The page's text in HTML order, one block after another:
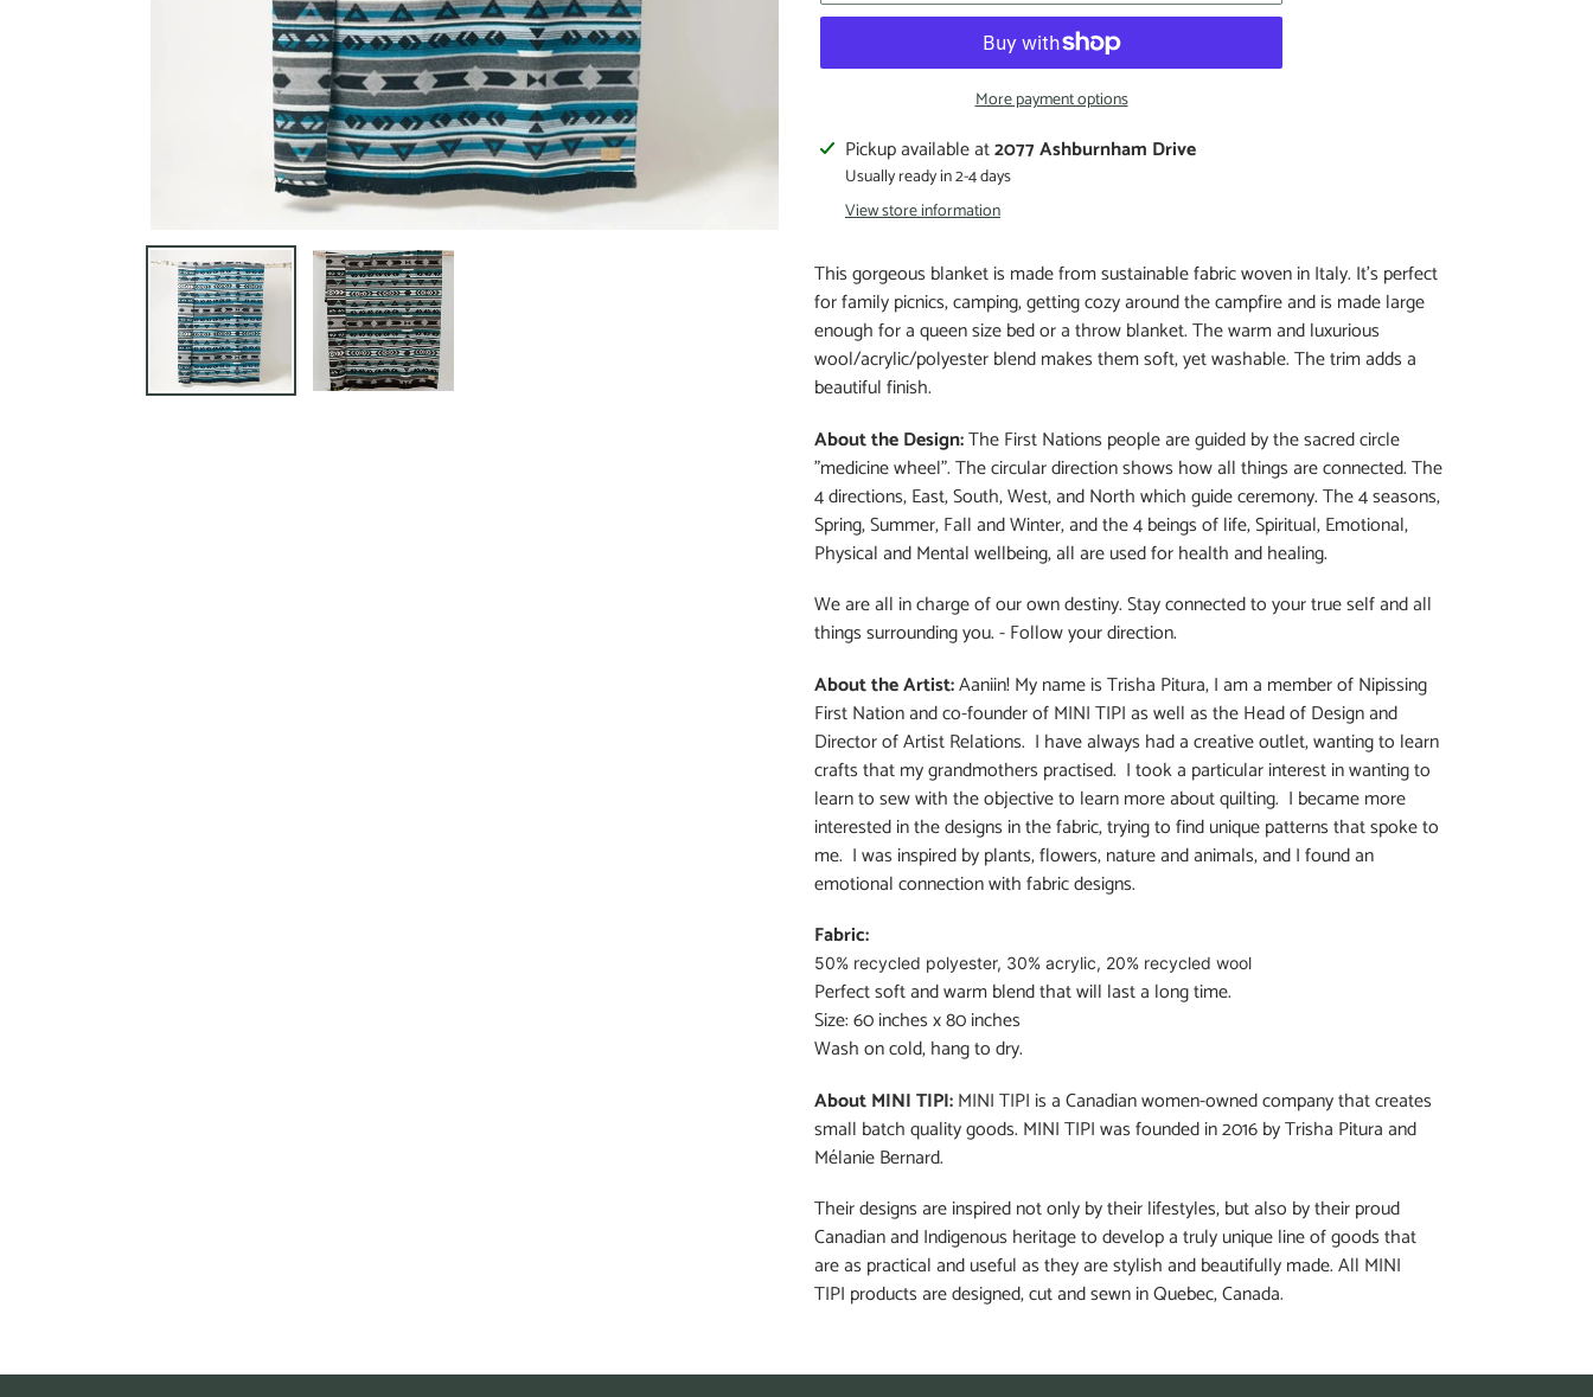
More payment options
Pickup available at2077 Ashburnham Drive
Usually ready in 2-4 days
View store information
This gorgeous blanket is made from sustainable fabric woven in Italy. It’s perfect
for family picnics, camping, getting cozy around the campfire and is made large
enough for a queen size bed or a throw blanket. The warm and luxurious
wool/acrylic/polyester blend makes them soft, yet washable. The trim adds a
beautiful finish.
About the Design:The First Nations people are guided by the sacred circle
"medicine wheel". The circular direction shows how all things are connected. The
4 directions, East, South, West, and North which guide ceremony. The 4 seasons,
Spring, Summer, Fall and Winter, and the 4 beings of life, Spiritual, Emotional,
Physical and Mental wellbeing, all are used for health and healing.
We are all in charge of our own destiny. Stay connected to your true self and all
things surrounding you. - Follow your direction.
About the Artist:Aaniin! My name is Trisha Pitura, I am a member of Nipissing
First Nation and co-founder of MINI TIPI as well as the Head of Design and
Director of Artist Relations. I have always had a creative outlet, wanting to learn
crafts that my grandmothers practised. I took a particular interest in wanting to
learn to sew with the objective to learn more about quilting. I became more
interested in the designs in the fabric, trying to find unique patterns that spoke to
me. I was inspired by plants, flowers, nature and animals, and I found an
emotional connection with fabric designs.
Fabric:
50% recycled polyester, 30% acrylic, 20% recycled wool
Perfect soft and warm blend that will last a long time.
Size: 60 inches x 80 inches
Wash on cold, hang to dry.
About MINI TIPI:MINI TIPI is a Canadian women-owned company that creates
small batch quality goods. MINI TIPI was founded in 2016 by Trisha Pitura and
Mélanie Bernard.
Their designs are inspired not only by their lifestyles, but also by their proud
Canadian and Indigenous heritage to develop a truly unique line of goods that
are as practical and useful as they are stylish and beautifully made. All MINI
TIPI products are designed, cut and sewn in Quebec, Canada.